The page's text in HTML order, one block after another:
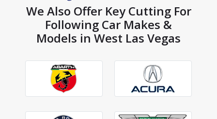
We Also Offer Key Cutting For
Following Car Makes &
Models in West Las Vegas